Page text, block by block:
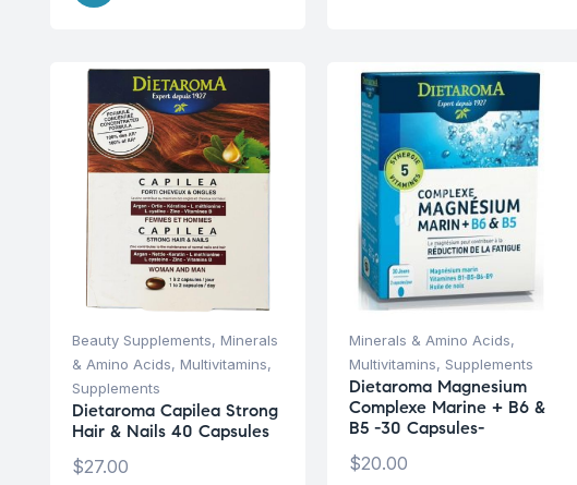
Beauty Supplements, Minerals
& Amino Acids, Multivitamins,
Supplements
Dietaroma Capilea Strong
Hair & Nails 40 Capsules
$27.00
Minerals & Amino Acids,
Multivitamins, Supplements
Dietaroma Magnesium
Complexe Marine + B6 &
B5 -30 Capsules-
$20.00